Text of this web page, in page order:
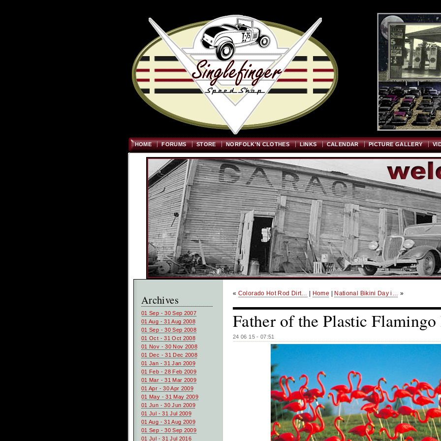
HOME FORUMS STORE NORFOLK'N CLOTHES LINKS CALENDAR PICTURE GALLERY
Archives
01 Sep - 30 Sep 2007
01 Aug - 31 Aug 2008
01 Sep - 30 Sep 2008
01 Oct - 31 Oct 2008
01 Nov - 30 Nov 2008
01 Dec - 31 Dec 2008
01 Jan - 31 Jan 2009
01 Feb - 28 Feb 2009
01 Mar - 31 Mar 2009
01 Apr - 30 Apr 2009
01 May - 31 May 2009
01 Jun - 30 Jun 2009
01 Jul - 31 Jul 2009
01 Aug - 31 Aug 2009
01 Sep - 30 Sep 2009
01 Jul - 31 Jul 2016
« Colorado Hot Rod Dirt… Home National Bikini Day i… »
Father of the Plastic
24 06 15 - 07:51